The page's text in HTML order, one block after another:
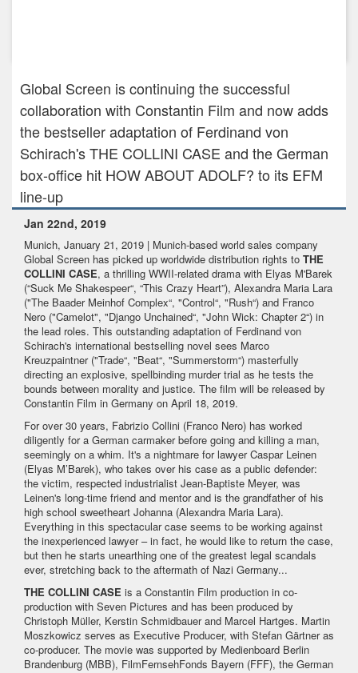
Global Screen is continuing the successful
collaboration with Constantin Film and now adds
the bestseller adaptation of Ferdinand von
Schirach's THE COLLINI CASE and the German
box-office hit HOW ABOUT ADOLF? to its EFM
line-up
Jan 22nd, 2019
Munich, January 21, 2019 | Munich-based world sales company
Global Screen has picked up worldwide distribution rights to THE
COLLINI CASE, a thrilling WWII-related drama with Elyas M'Barek
(“Suck Me Shakespeer“, “This Crazy Heart”), Alexandra Maria Lara
("The Baader Meinhof Complex“, "Control“, "Rush“) and Franco
Nero ("Camelot", "Django Unchained“, "John Wick: Chapter 2“) in
the lead roles. This outstanding adaptation of Ferdinand von
Schirach's international bestselling novel sees Marco
Kreuzpaintner ("Trade“, "Beat“, "Summerstorm“) masterfully
directing an explosive, spellbinding murder trial as he tests the
bounds between morality and justice. The film will be released by
Constantin Film in Germany on April 18, 2019.
For over 30 years, Fabrizio Collini (Franco Nero) has worked
diligently for a German carmaker before going and killing a man,
seemingly on a whim. It's a nightmare for lawyer Caspar Leinen
(Elyas M’Barek), who takes over his case as a public defender:
the victim, respected industrialist Jean-Baptiste Meyer, was
Leinen's long-time friend and mentor and is the grandfather of his
high school sweetheart Johanna (Alexandra Maria Lara).
Everything in this spectacular case seems to be working against
the inexperienced lawyer – in fact, he would like to return the case,
but then he starts unearthing one of the greatest legal scandals
ever, stretching back to the aftermath of Nazi Germany...
THE COLLINI CASE is a Constantin Film production in co-
production with Seven Pictures and has been produced by
Christoph Müller, Kerstin Schmidbauer and Marcel Hartges. Martin
Moszkowicz serves as Executive Producer, with Stefan Gärtner as
co-producer. The movie was supported by Medienboard Berlin
Brandenburg (MBB), FilmFernsehFonds Bayern (FFF), the German